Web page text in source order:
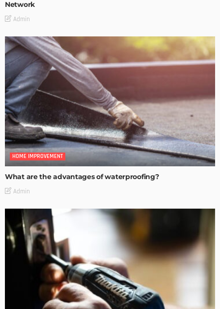
Network
Admin
HOME IMPROVEMENT
What are the advantages of waterproofing?
Admin